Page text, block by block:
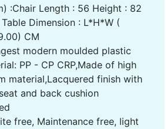
:Chair Length : 56 Height : 82
Dimension : L*H*W (
CM
modern moulded plastic
PP - CP CRP,Made of high
material,Lacquered finish with
and back cushion
free, Maintenance free, light